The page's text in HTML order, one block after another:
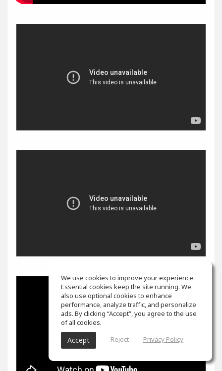
We use cookies to improve your experience.
Essential cookies keep the site running. We
also use optional cookies to enhance
performance, analyze traffic, and personalize
ads. By clicking “Accept”, you agree to the use
of all cookies.
Accept Reject Privacy Policy